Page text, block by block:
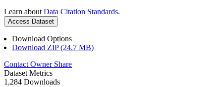
Learn about Data Citation Standards.
Access Dataset
Download Options
Download ZIP (24.7 MB)
Contact Owner Share
Dataset Metrics
1,284 Downloads